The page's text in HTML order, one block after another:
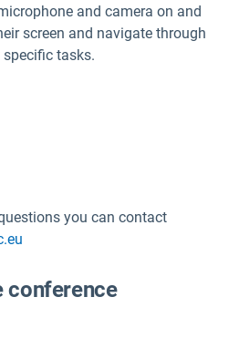
and camera on and
screen and navigate through
specific tasks.
you can contact
conference